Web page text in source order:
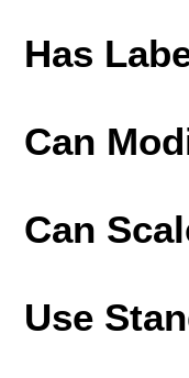
Has
Can
Can
Use